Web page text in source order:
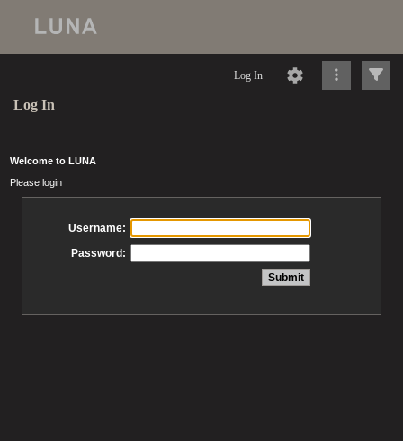
Log In
Log In
Welcome to LUNA
Please login
Username:
Password: